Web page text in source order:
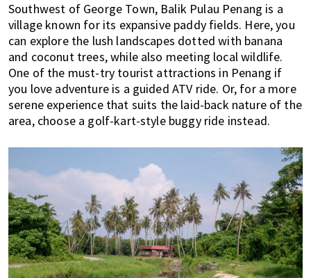
Southwest of George Town, Balik Pulau Penang is a
village known for its expansive paddy fields. Here, you
can explore the lush landscapes dotted with banana
and coconut trees, while also meeting local wildlife.
One of the must-try tourist attractions in Penang if
you love adventure is a guided ATV ride. Or, for a more
serene experience that suits the laid-back nature of the
area, choose a golf-kart-style buggy ride instead.